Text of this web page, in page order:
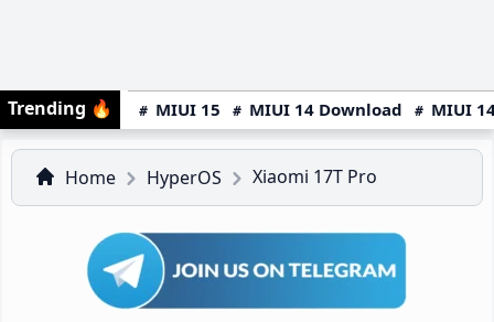
Trending 🔥 MIUI 15 MIUI 14 Download MIUI
Home HyperOS Xiaomi 17T Pro